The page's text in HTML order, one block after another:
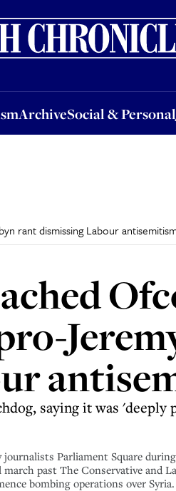
ArchiveSocial & Personal
Social & PersonalJobs
rant dismissing Labour
saying it was 'deeply
Parliament Square
past The Conservative and
bombing operations over